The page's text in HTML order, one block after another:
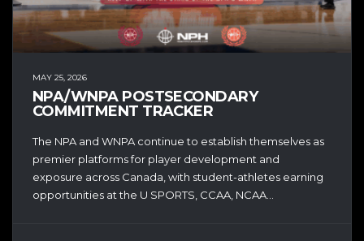
MAY 25, 2026
NPA/WNPA POSTSECONDARY
COMMITMENT TRACKER
The NPA and WNPA continue to establish themselves as
premier platforms for player development and
exposure across Canada, with student-athletes earning
opportunities at the U SPORTS, CCAA, NCAA...